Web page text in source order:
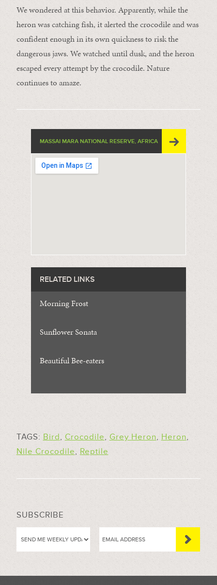
We wondered at this behavior. Apparently, while the
heron was catching fish, it alerted the crocodile and was
confident enough in its own quickness to risk the
dangerous jaws. We watched until dusk, and the heron
escaped every attempt by the crocodile. Nature
continues to amaze.
MASSAI MARA NATIONAL RESERVE, AFRICA
RELATED LINKS
Morning Frost
Sunflower Sonata
Beautiful Bee-eaters
TAGS: Bird, Crocodile, Grey Heron, Heron,
Nile Crocodile, Reptile
SUBSCRIBE